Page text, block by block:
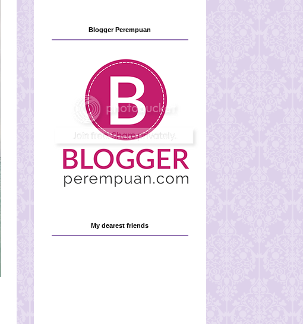
Blogger Perempuan
My dearest friends